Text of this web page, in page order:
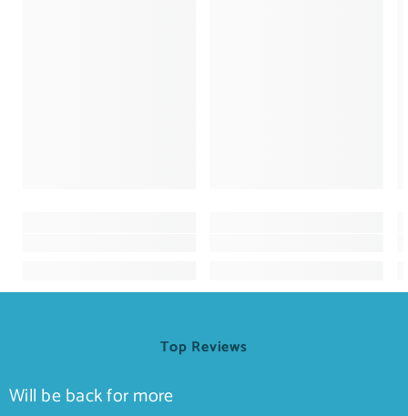
Top Reviews
Will be back for more